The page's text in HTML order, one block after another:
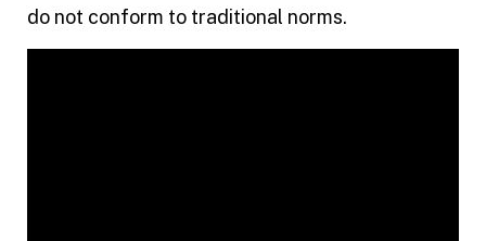
do not conform to traditional norms.